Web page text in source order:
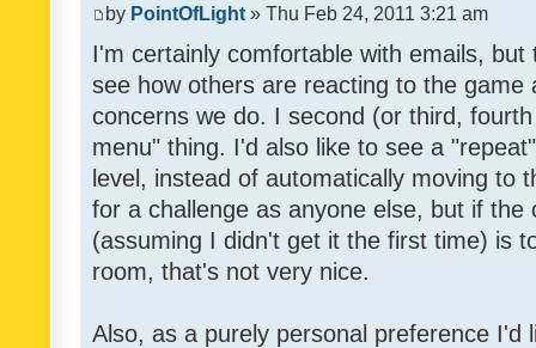
by PointOfLight » Thu Feb 24, 2011 3:21 am
I'm certainly comfortable with emails,
see how others are reacting to the game
concerns we do. I second (or third,
menu" thing. I'd also like to see a
level, instead of automatically moving to
for a challenge as anyone else, but if the
(assuming I didn't get it the first time) is
room, that's not very nice.
Also, as a purely personal preference I'd